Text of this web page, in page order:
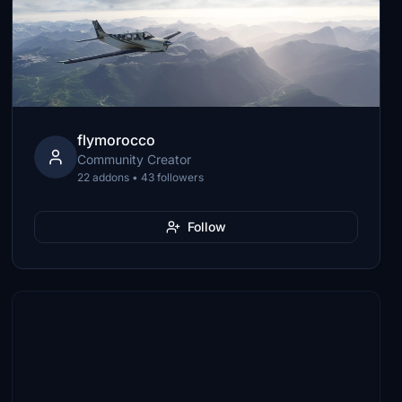
flymorocco
Community Creator
22 addons • 43 followers
Follow